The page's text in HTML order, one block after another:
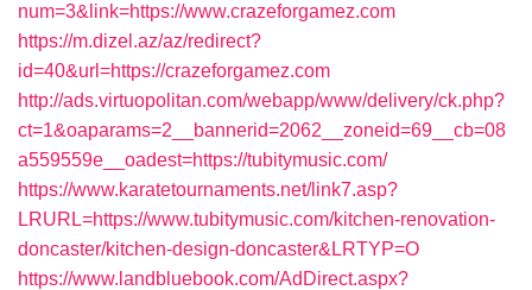
num=3&link=https://www.crazeforgamez.com
https://m.dizel.az/az/redirect?
id=40&url=https://crazeforgamez.com
http://ads.virtuopolitan.com/webapp/www/delivery/ck.php?
ct=1&oaparams=2__bannerid=2062__zoneid=69__cb=08
a559559e__oadest=https://tubitymusic.com/
https://www.karatetournaments.net/link7.asp?
LRURL=https://www.tubitymusic.com/kitchen-renovation-
doncaster/kitchen-design-doncaster&LRTYP=O
https://www.landbluebook.com/AdDirect.aspx?